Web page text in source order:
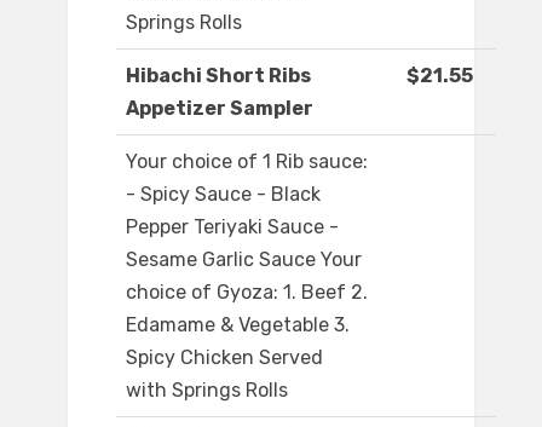
Springs Rolls
Hibachi Short Ribs
Appetizer Sampler
$21.55
Your choice of 1 Rib sauce:
- Spicy Sauce - Black
Pepper Teriyaki Sauce -
Sesame Garlic Sauce Your
choice of Gyoza: 1. Beef 2.
Edamame & Vegetable 3.
Spicy Chicken Served
with Springs Rolls